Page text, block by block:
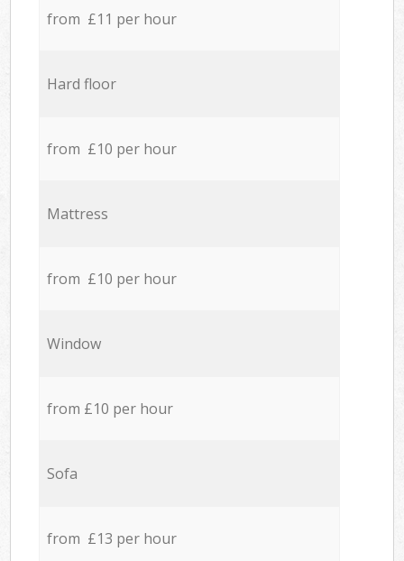
from £11 per hour
Hard floor
from £10 per hour
Mattress
from £10 per hour
Window
from £10 per hour
Sofa
from £13 per hour